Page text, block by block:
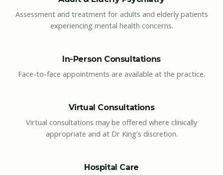
Assessment and treatment for adults and elderly patients
experiencing mental health concerns.
In-Person Consultations
Face-to-face appointments are available at the practice.
Virtual Consultations
Virtual consultations may be offered where clinically
appropriate and at Dr King’s discretion.
Hospital Care